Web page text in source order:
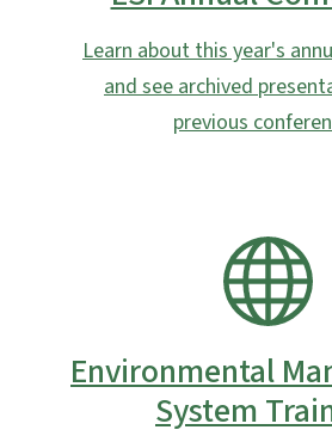
Learn about this year's
and see archived
previous
Environmental
System